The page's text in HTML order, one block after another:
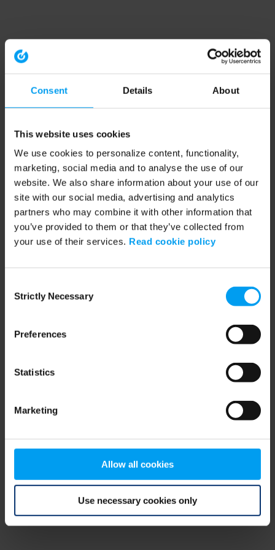
Consent Details About
This website uses cookies
We use cookies to personalize content, functionality,
marketing, social media and to analyse the use of our
website. We also share information about your use of our
site with our social media, advertising and analytics
partners who may combine it with other information that
you’ve provided to them or that they’ve collected from
your use of their services. Read cookie policy
Selection
Strictly Necessary
Preferences
Statistics
Marketing
Allow all cookies
Use necessary cookies only